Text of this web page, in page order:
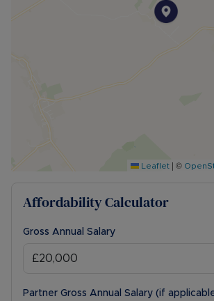
Leaflet | ©
Affordability Calculator
Gross Annual Salary
Partner Gross Annual Salary (if